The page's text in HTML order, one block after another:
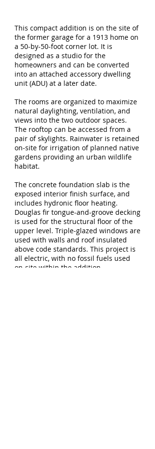
This compact addition is on the site of
the former garage for a 1913 home on
a 50-by-50-foot corner lot. It is
designed as a studio for the
homeowners and can be converted
into an attached accessory dwelling
unit (ADU) at a later date.
The rooms are organized to maximize
natural daylighting, ventilation, and
views into the two outdoor spaces.
The rooftop can be accessed from a
pair of skylights. Rainwater is retained
on-site for irrigation of planned native
gardens providing an urban wildlife
habitat.
The concrete foundation slab is the
exposed interior finish surface, and
includes hydronic floor heating.
Douglas fir tongue-and-groove decking
is used for the structural floor of the
upper level. Triple-glazed windows are
used with walls and roof insulated
above code standards. This project is
all electric, with no fossil fuels used
on-site within the addition.